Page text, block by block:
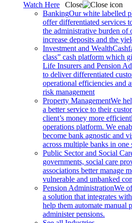
Watch Here
Close
BankingOur white labelled
offer differentiated services
the administrative burden of
increase deposits and the
Investment and Wealth
class” cash platform which
Life Insurers and Pension
to deliver differentiated
operational efficiencies and
risk management
Property ManagementWe
a better service to their
client’s money more
operations platform. We
become bank agnostic and
across multiple banks in one
Public Sector and Social
governments, social care
associations better manage
vulnerable and unbanked
Pension AdministrationWe
a solution that integrates
help them automate manual
administer pensions.